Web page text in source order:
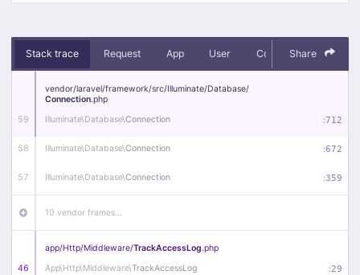
Stack trace Request App User Context Debug
Share
59
vendor/laravel/framework/src/Illuminate/Database/
Connection.php
Illuminate\Database\Connection :712
58 Illuminate\Database\Connection :672
57 Illuminate\Database\Connection :359
10 vendor frames…
46
app/Http/Middleware/TrackAccessLog.php
App\Http\Middleware\TrackAccessLog :29